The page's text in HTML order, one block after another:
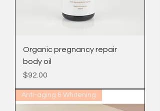
Organic pregnancy repair
body oil
Price
$92.00
Anti-aging & Whitening